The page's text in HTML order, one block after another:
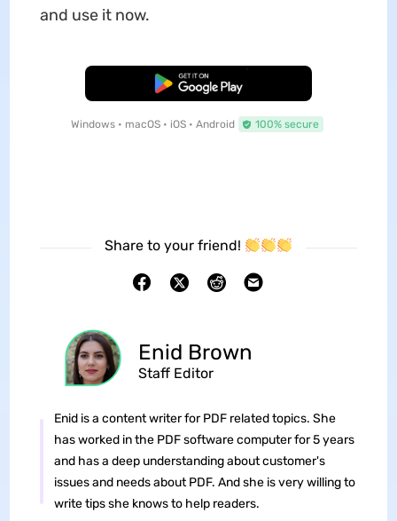
and use it now.
Free Download
Windows • macOS • iOS • Android 100% secure
Share to your friend!
Enid Brown
Staff Editor
Enid is a content writer for PDF related topics. She
has worked in the PDF software computer for 5 years
and has a deep understanding about customer's
issues and needs about PDF. And she is very willing to
write tips she knows to help readers.